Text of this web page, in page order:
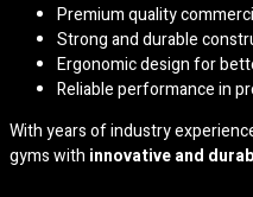
Premium quality
Strong and durable
Ergonomic design for
Reliable performance in
With years of industry
gyms with innovative and